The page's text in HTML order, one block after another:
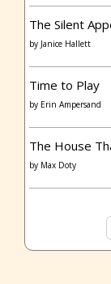
The Silent
by Janice Hallett
Time to Play
by Erin Ampersand
The House
by Max Doty